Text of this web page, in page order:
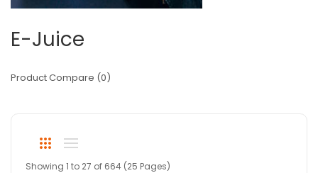
E-Juice
Product Compare (0)
Showing 1 to 27 of 664 (25 Pages)